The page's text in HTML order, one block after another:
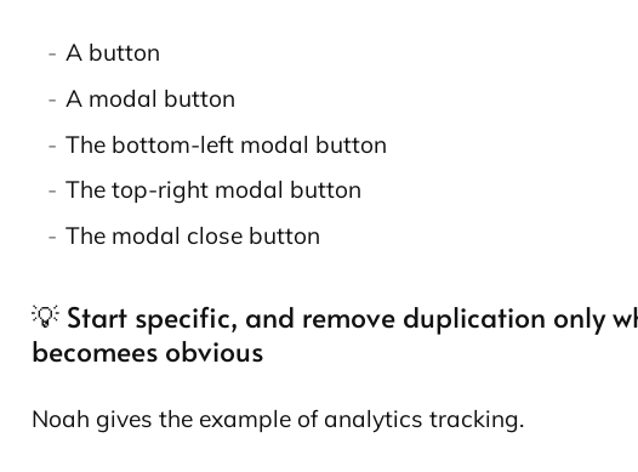
A button
A modal button
The bottom-left modal button
The top-right modal button
The modal close button
💡 Start specific, and remove duplication only
becomees obvious
Noah gives the example of analytics tracking.